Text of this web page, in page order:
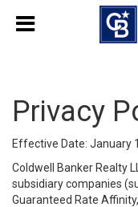
Privacy
Effective Date: January
Coldwell Banker Realty
subsidiary companies
Guaranteed Rate